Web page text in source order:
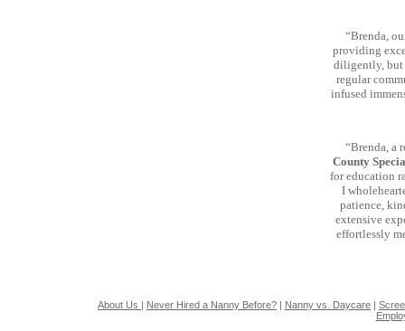
“Brenda,
providing
diligently, but
regular
infused
“Brenda, a
County
for education
I
patience,
extensive
effortlessly
About Us | Never Hired a Nanny Before? | Nanny vs. Daycare |